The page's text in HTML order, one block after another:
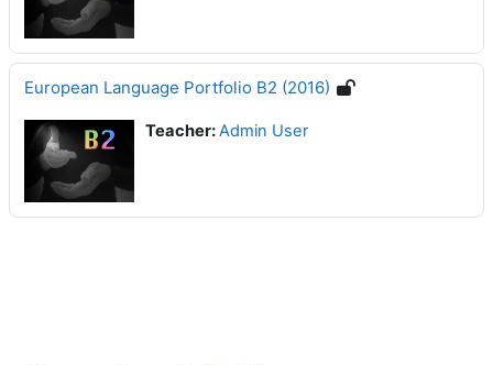
European Language Portfolio B2 (2016)
Teacher:Admin User